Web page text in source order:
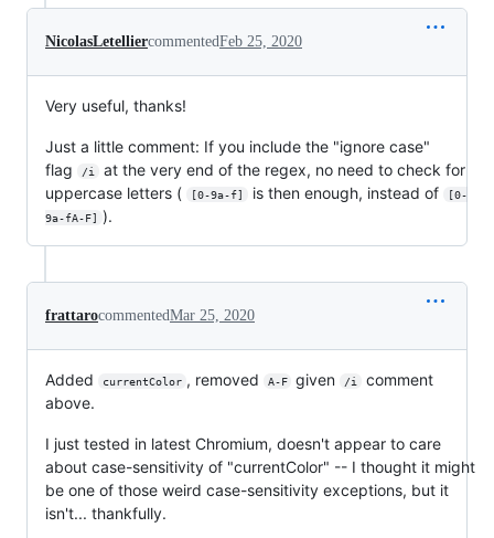
NicolasLetelliercommentedFeb 25, 2020
Very useful, thanks!
Just a little comment: If you include the "ignore case"
flag
/i
at the very end of the regex, no need to check for
uppercase letters (
[0-9a-f] is then enough, instead of
[0-
9a-fA-F]
).
frattarocommentedMar 25, 2020
Added currentColor , removed A-F given /i
comment
above.
I just tested in latest Chromium, doesn't appear to care
about case-sensitivity of "currentColor" -- I thought it might
be one of those weird case-sensitivity exceptions, but it
isn't... thankfully.